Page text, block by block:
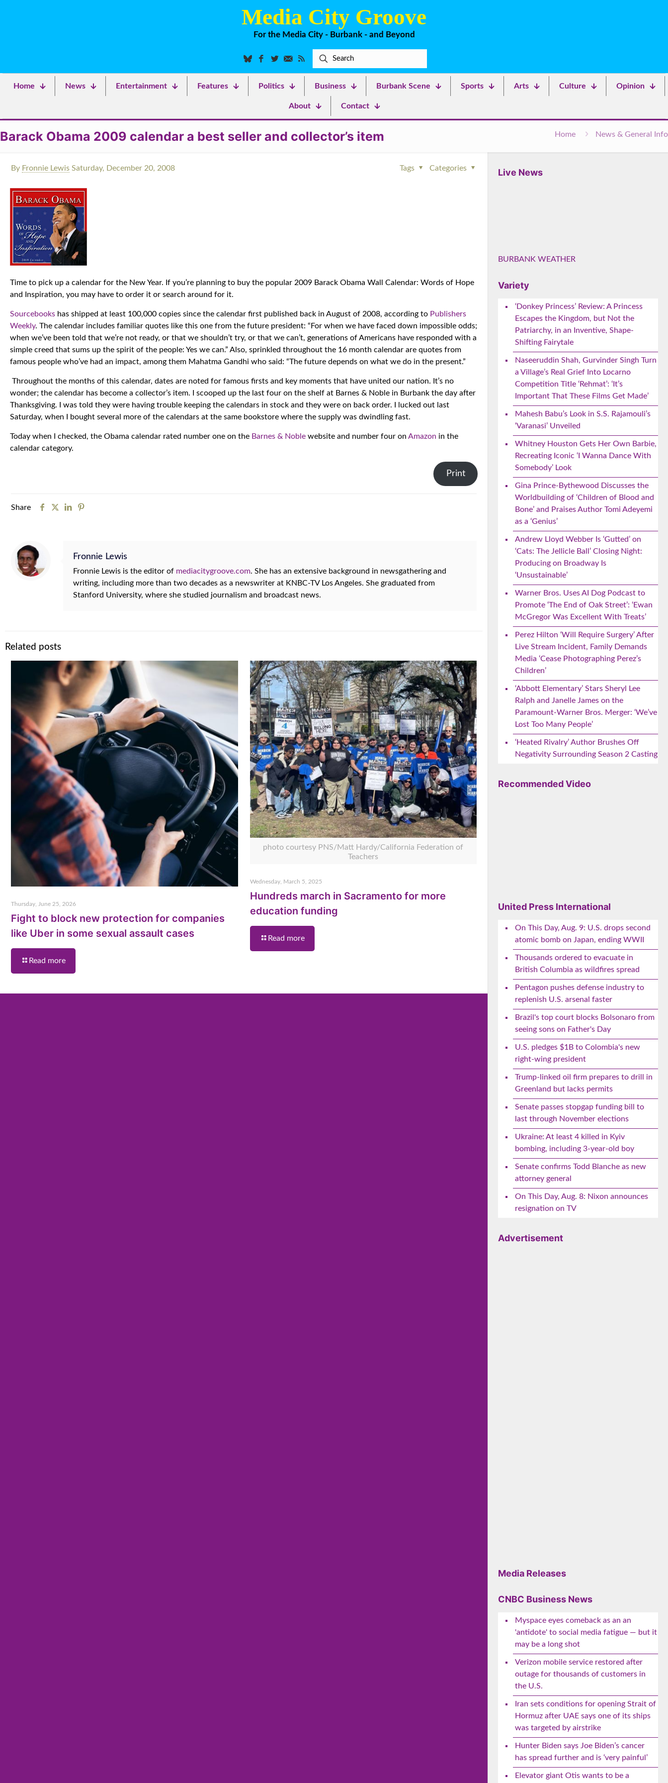
Media City Groove
For the Media City - Burbank - and Beyond
Home News Entertainment Features Politics Business Burbank Scene Sports Arts Culture Opinion
About Contact
Barack Obama 2009 calendar a best seller and collector’s item Home News & General Info
By Fronnie Lewis Saturday, December 20, 2008 Categories
Tags
Time to pick up a calendar for the New Year. If you’re planning to buy the popular 2009 Barack Obama Wall Calendar: Words of Hope
and Inspiration, you may have to order it or search around for it.
Sourcebookshas shipped at least 100,000 copies since the calendar first published back in August of 2008, according to Publishers
Weekly. The calendar includes familiar quotes like this one from the future president: “For when we have faced down impossible odds;
when we’ve been told that we’re not ready, or that we shouldn’t try, or that we can’t, generations of Americans have responded with a
simple creed that sums up the spirit of the people: Yes we can.” Also, sprinkled throughout the 16 month calendar are quotes from
famous people who’ve had an impact, among them Mahatma Gandhi who said: “The future depends on what we do in the present.”
Throughout the months of this calendar, dates are noted for famous firsts and key moments that have united our nation. It’s no
wonder; the calendar has become a collector’s item. I scooped up the last four on the shelf at Barnes & Noble in Burbank the day after
Thanksgiving. I was told they were having trouble keeping the calendars in stock and they were on back order. I lucked out last
Saturday, when I bought several more of the calendars at the same bookstore where the supply was dwindling fast.
Today when I checked, the Obama calendar rated number one on the Barnes & Noblewebsite and number four on Amazon in the
calendar category.
Print
Share
Fronnie Lewis
Fronnie Lewis is the editor of mediacitygroove.com. She has an extensive background in newsgathering and
writing, including more than two decades as a newswriter at KNBC-TV Los Angeles. She graduated from
Stanford University, where she studied journalism and broadcast news.
Related posts
Thursday, June 25, 2026
Fight to block new protection for companies
like Uber in some sexual assault cases
Read more
photo courtesy PNS/Matt Hardy/California Federation of
Teachers
Wednesday, March 5, 2025
Hundreds march in Sacramento for more
education funding
Read more
Live News
BURBANK WEATHER
Variety
‘Donkey Princess’ Review: A Princess
Escapes the Kingdom, but Not the
Patriarchy, in an Inventive, Shape-
Shifting Fairytale
Naseeruddin Shah, Gurvinder Singh Turn
a Village’s Real Grief Into Locarno
Competition Title ‘Rehmat’: ‘It’s
Important That These Films Get Made’
Mahesh Babu’s Look in S.S. Rajamouli’s
‘Varanasi’ Unveiled
Whitney Houston Gets Her Own Barbie,
Recreating Iconic ‘I Wanna Dance With
Somebody’ Look
Gina Prince-Bythewood Discusses the
Worldbuilding of ‘Children of Blood and
Bone’ and Praises Author Tomi Adeyemi
as a ‘Genius’
Andrew Lloyd Webber Is ‘Gutted’ on
‘Cats: The Jellicle Ball’ Closing Night:
Producing on Broadway Is
‘Unsustainable’
Warner Bros. Uses AI Dog Podcast to
Promote ‘The End of Oak Street’: ‘Ewan
McGregor Was Excellent With Treats’
Perez Hilton ‘Will Require Surgery’ After
Live Stream Incident, Family Demands
Media ‘Cease Photographing Perez’s
Children’
‘Abbott Elementary’ Stars Sheryl Lee
Ralph and Janelle James on the
Paramount-Warner Bros. Merger: ‘We’ve
Lost Too Many People’
‘Heated Rivalry’ Author Brushes Off
Negativity Surrounding Season 2 Casting
Recommended Video
United Press International
On This Day, Aug. 9: U.S. drops second
atomic bomb on Japan, ending WWII
Thousands ordered to evacuate in
British Columbia as wildfires spread
Pentagon pushes defense industry to
replenish U.S. arsenal faster
Brazil's top court blocks Bolsonaro from
seeing sons on Father's Day
U.S. pledges $1B to Colombia's new
right-wing president
Trump-linked oil firm prepares to drill in
Greenland but lacks permits
Senate passes stopgap funding bill to
last through November elections
Ukraine: At least 4 killed in Kyiv
bombing, including 3-year-old boy
Senate confirms Todd Blanche as new
attorney general
On This Day, Aug. 8: Nixon announces
resignation on TV
Advertisement
Media Releases
CNBC Business News
Myspace eyes comeback as an an
'antidote' to social media fatigue — but it
may be a long shot
Verizon mobile service restored after
outage for thousands of customers in
the U.S.
Iran sets conditions for opening Strait of
Hormuz after UAE says one of its ships
was targeted by airstrike
Hunter Biden says Joe Biden’s cancer
has spread further and is ‘very painful’
Elevator giant Otis wants to be a